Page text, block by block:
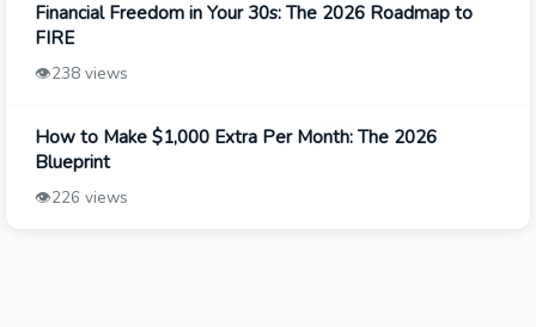
Financial Freedom in Your 30s: The 2026 Roadmap to
FIRE
👁️238 views
How to Make $1,000 Extra Per Month: The 2026
Blueprint
👁️226 views